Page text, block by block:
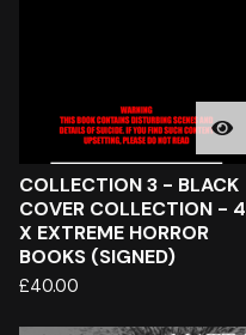
COLLECTION 3 - BLACK
COVER COLLECTION - 4
X EXTREME HORROR
BOOKS (SIGNED)
£40.00